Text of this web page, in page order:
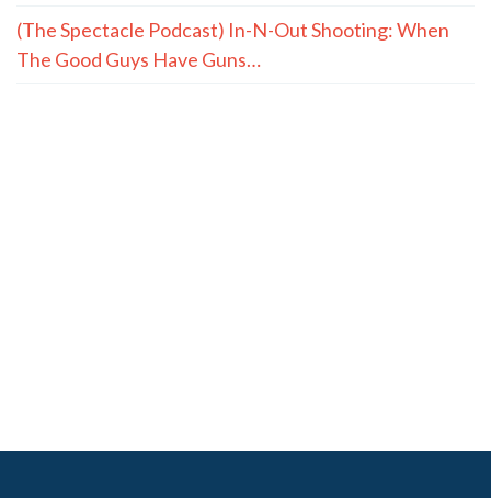
(The Spectacle Podcast) In-N-Out Shooting: When
The Good Guys Have Guns…